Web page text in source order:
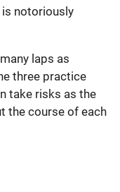
notoriously
laps as
three practice
take risks as the
the course of each